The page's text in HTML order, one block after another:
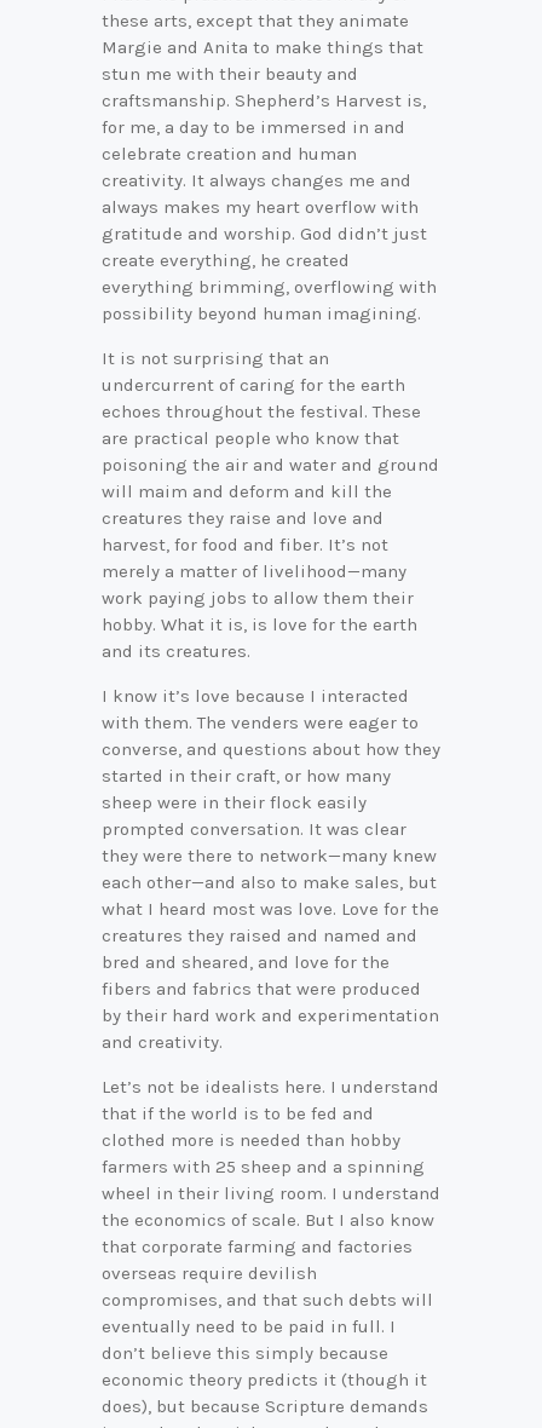
these arts, except that they animate
Margie and Anita to make things that
stun me with their beauty and
craftsmanship. Shepherd’s Harvest is,
for me, a day to be immersed in and
celebrate creation and human
creativity. It always changes me and
always makes my heart overflow with
gratitude and worship. God didn’t just
create everything, he created
everything brimming, overflowing with
possibility beyond human imagining.
It is not surprising that an
undercurrent of caring for the earth
echoes throughout the festival. These
are practical people who know that
poisoning the air and water and ground
will maim and deform and kill the
creatures they raise and love and
harvest, for food and fiber. It’s not
merely a matter of livelihood—many
work paying jobs to allow them their
hobby. What it is, is love for the earth
and its creatures.
I know it’s love because I interacted
with them. The venders were eager to
converse, and questions about how they
started in their craft, or how many
sheep were in their flock easily
prompted conversation. It was clear
they were there to network—many knew
each other—and also to make sales, but
what I heard most was love. Love for the
creatures they raised and named and
bred and sheared, and love for the
fibers and fabrics that were produced
by their hard work and experimentation
and creativity.
Let’s not be idealists here. I understand
that if the world is to be fed and
clothed more is needed than hobby
farmers with 25 sheep and a spinning
wheel in their living room. I understand
the economics of scale. But I also know
that corporate farming and factories
overseas require devilish
compromises, and that such debts will
eventually need to be paid in full. I
don’t believe this simply because
economic theory predicts it (though it
does), but because Scripture demands